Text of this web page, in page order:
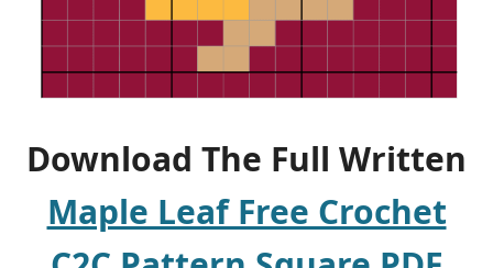
Download The Full Written
Maple Leaf Free Crochet